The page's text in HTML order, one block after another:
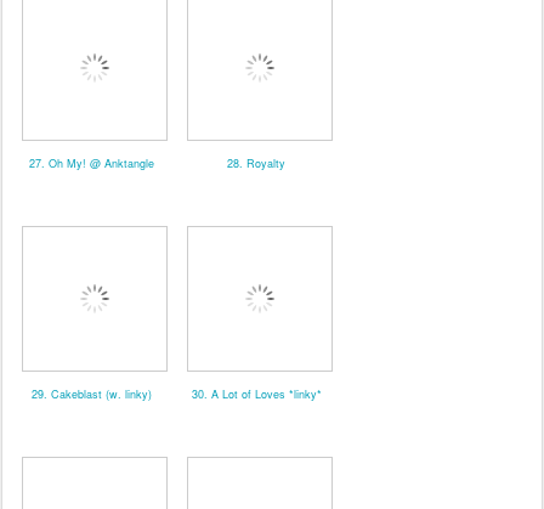
27. Oh My! @ Anktangle 28. Royalty
29. Cakeblast (w. linky) 30. A Lot of Loves *linky*